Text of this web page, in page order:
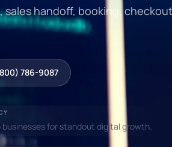
handoff, booking,
786-9087
for standout digital growth.